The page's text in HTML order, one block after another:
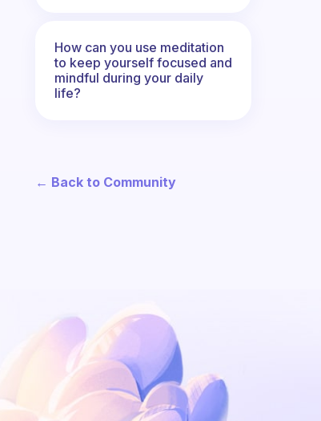
How can you use meditation
to keep yourself focused and
mindful during your daily
life?
← Back to Community